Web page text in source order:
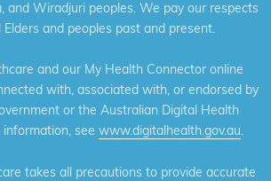
and Wiradjuri peoples. We pay our respects
and peoples past and present.
and our My Health Connector online
with, associated with, or endorsed by
or the Australian Digital Health
see www.digitalhealth.gov.au.
takes all precautions to provide accurate